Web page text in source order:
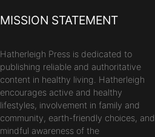
MISSION STATEMENT
Hatherleigh Press is dedicated to
publishing reliable and authoritative
content in healthy living. Hatherleigh
encourages active and healthy
lifestyles, involvement in family and
community, earth-friendly choices, and
mindful awareness of the